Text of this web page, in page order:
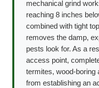
mechanical grind
reaching 8 inches
combined with tight
removes the damp,
pests look for. As a
access point,
termites, wood-boring
from establishing an